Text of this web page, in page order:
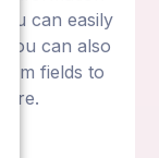
can easily
can also
fields to